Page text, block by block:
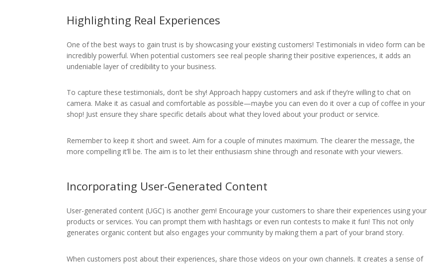
Highlighting Real Experiences
One of the best ways to gain trust is by showcasing your existing customers! Testimonials in video form can be
incredibly powerful. When potential customers see real people sharing their positive experiences, it adds an
undeniable layer of credibility to your business.
To capture these testimonials, don’t be shy! Approach happy customers and ask if they’re willing to chat on
camera. Make it as casual and comfortable as possible—maybe you can even do it over a cup of coffee in your
shop! Just ensure they share specific details about what they loved about your product or service.
Remember to keep it short and sweet. Aim for a couple of minutes maximum. The clearer the message, the
more compelling it’ll be. The aim is to let their enthusiasm shine through and resonate with your viewers.
Incorporating User-Generated Content
User-generated content (UGC) is another gem! Encourage your customers to share their experiences using your
products or services. You can prompt them with hashtags or even run contests to make it fun! This not only
generates organic content but also engages your community by making them a part of your brand story.
When customers post about their experiences, share those videos on your own channels. It creates a sense of